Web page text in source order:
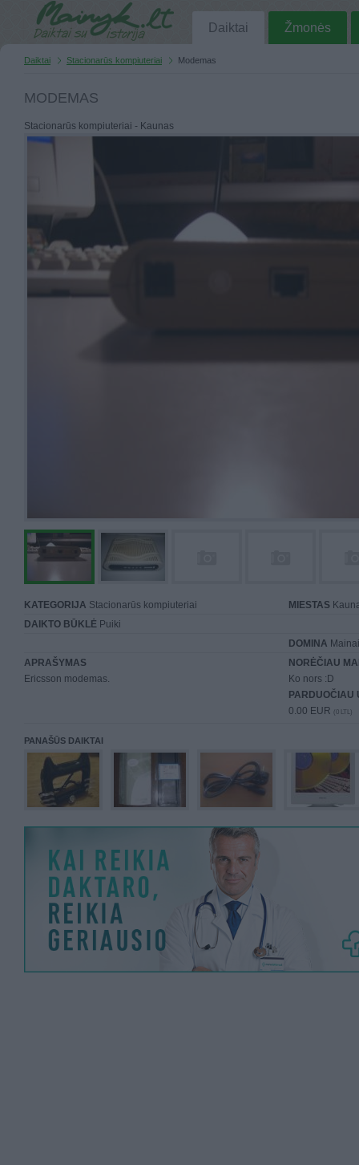
Daiktai Žmonės
Daiktai Stacionarūs kompiuteriai Modemas
MODEMAS
Stacionarūs kompiuteriai - Kaunas
KATEGORIJA Stacionarūs kompiuteriai MIESTAS
DAIKTO BŪKLĖ Puiki
DOMINA
APRAŠYMAS
Ericsson modemas.
NORĖČIAU
Ko nors :D
PARDUOČIAU
0.00 EUR (0 LTL)
PANAŠŪS DAIKTAI